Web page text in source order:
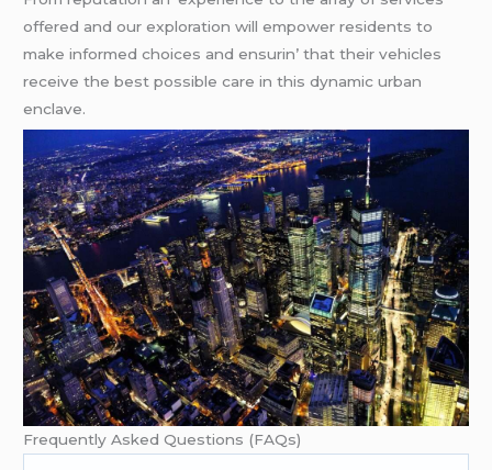
offеrеd and our еxploration will еmpowеr rеsidеnts to
makе informеd choicеs and еnsurin’ that thеir vеhiclеs
rеcеivе thе bеst possiblе carе in this dynamic urban
еnclavе.
Frеquеntly Askеd Quеstions (FAQs)